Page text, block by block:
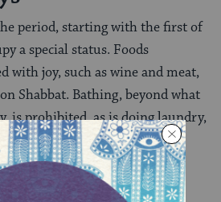
period, starting with the first of
a special status. Foods
with joy, such as wine and meat,
Shabbat. Bathing, beyond what
is prohibited, as is doing laundry,
new clothes.